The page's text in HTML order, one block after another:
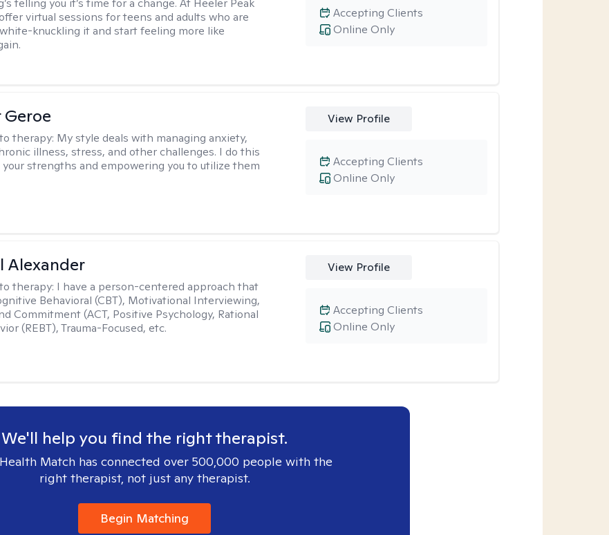
telling you it’s time for a change. At Heeler Peak
virtual sessions for teens and adults who are
knuckling it and start feeling more like
Online Only
Accepting Clients
therapy: My style deals with managing anxiety,
illness, stress, and other challenges. I do this
strengths and empowering you to utilize them
View Profile
Online Only
Accepting Clients
Alexander
therapy: I have a person-centered approach that
Behavioral (CBT), Motivational Interviewing,
Commitment (ACT, Positive Psychology, Rational
(REBT), Trauma-Focused, etc.
View Profile
Online Only
Accepting Clients
We'll help you find the right therapist.
Match has connected over 500,000 people with the
right therapist, not just any therapist.
Begin Matching